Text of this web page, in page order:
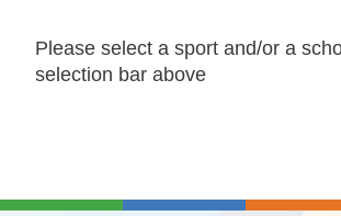
Please select a sport and/or a
selection bar above